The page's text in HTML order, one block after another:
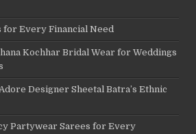
for Every Financial Need
Kochhar Bridal Wear for Weddings
Designer Sheetal Batra’s Ethnic
Partywear Sarees for Every